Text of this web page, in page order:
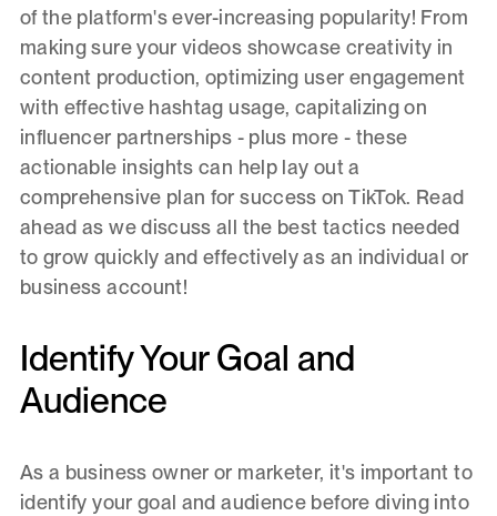
of the platform's ever-increasing popularity! From
making sure your videos showcase creativity in
content production, optimizing user engagement
with effective hashtag usage, capitalizing on
influencer partnerships - plus more - these
actionable insights can help lay out a
comprehensive plan for success on TikTok. Read
ahead as we discuss all the best tactics needed
to grow quickly and effectively as an individual or
business account!
Identify Your Goal and
Audience
As a business owner or marketer, it's important to
identify your goal and audience before diving into